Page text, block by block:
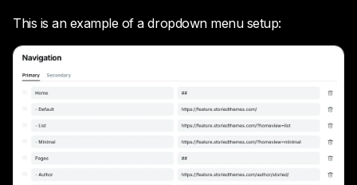
This is an example of a dropdown menu setup: